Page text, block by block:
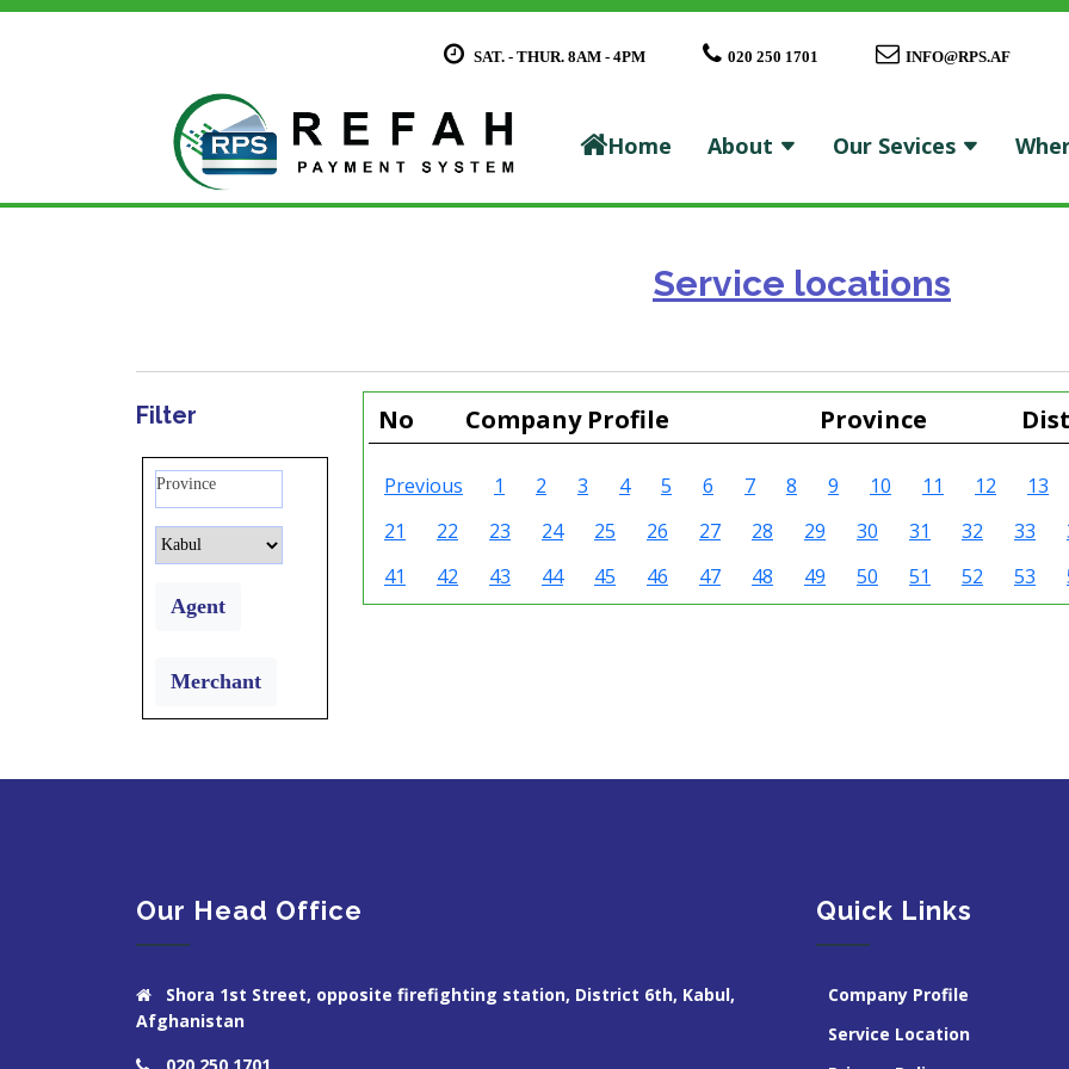
SAT. - THUR. 8AM - 4PM 020 250 1701 INFO@RPS.AF
Home About Our Sevices
Service locations
Filter
Province
Agent
Merchant
No Company Profile Province
Previous 1 2 3 4 5 6 7 8 9 10 11 12 13
21
22 23 24 25 26 27 28 29 30 31 32 33
41
42 43 44 45 46 47 48 49 50 51 52 53
Our Head Office
Shora 1st Street, opposite firefighting station, District 6th, Kabul,
Afghanistan
Quick Links
Company Profile
Service Location